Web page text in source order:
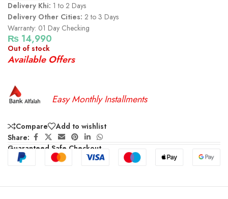
Delivery Khi: 1 to 2 Days
Delivery Other Cities: 2 to 3 Days
Warranty: 01 Day Checking
₨ 14,990
Out of stock
Available Offers
Easy Monthly Installments
Compare
Add to wishlist
Share:
Guaranteed Safe Checkout